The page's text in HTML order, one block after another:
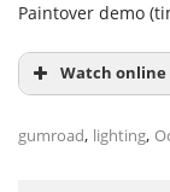
Paintover demo
Watch online
gumroad, lighting,